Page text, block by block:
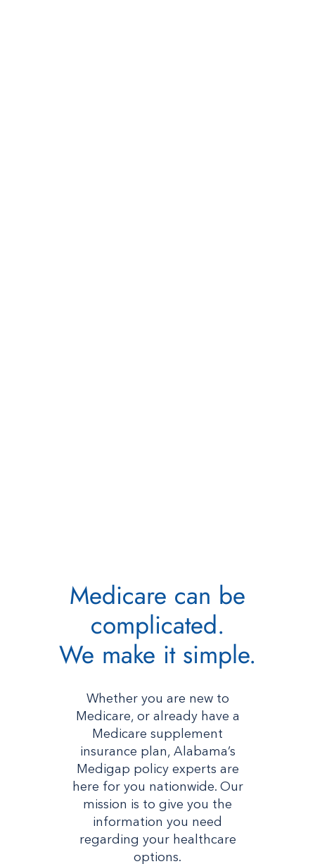
Medicare can be
complicated.
We make it simple.
Whether you are new to
Medicare, or already have a
Medicare supplement
insurance plan, Alabama’s
Medigap policy experts are
here for you nationwide. Our
mission is to give you the
information you need
regarding your healthcare
options.